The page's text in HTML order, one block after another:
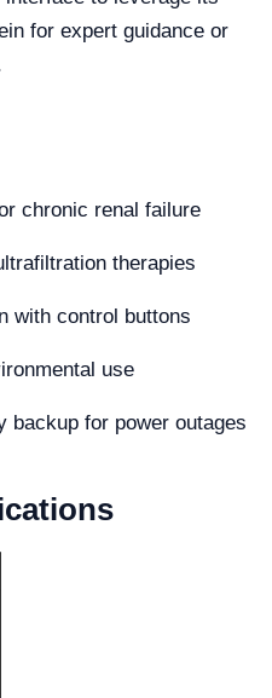
for expert guidance or
chronic renal failure
therapies
with control buttons
use
backup for power outages